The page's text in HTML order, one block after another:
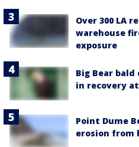
Over 300 LA
warehouse
exposure
Big Bear bald
in recovery
Point Dume
erosion from